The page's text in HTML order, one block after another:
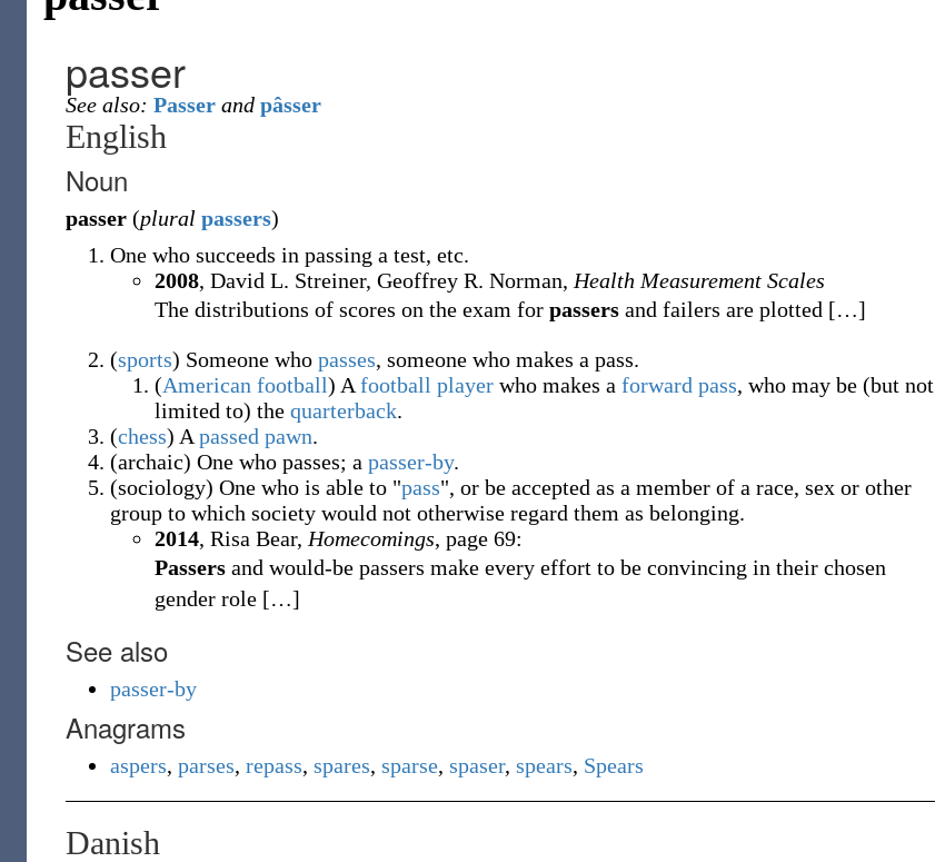
passer
See also: Passer and pâsser
English
Noun
passer (plural passers)
One who succeeds in passing a test, etc.
2008, David L. Streiner, ‎Geoffrey R. Norman, Health Measurement Scales
The distributions of scores on the exam for passers and failers are plotted […]
(sports) Someone who passes, someone who makes a pass.
(American football) A football player who makes a forward pass, who may be (but not
limited to) the quarterback.
(chess) A passed pawn.
(archaic) One who passes; a passer-by.
(sociology) One who is able to "pass", or be accepted as a member of a race, sex or other
group to which society would not otherwise regard them as belonging.
2014, Risa Bear, Homecomings, page 69:
Passers and would-be passers make every effort to be convincing in their chosen
gender role […]
See also
passer-by
Anagrams
aspers, parses, repass, spares, sparse, spaser, spears, Spears
Danish